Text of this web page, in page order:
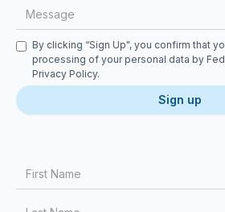
Checkbox
By clicking “Sign Up", you confirm that
processing of your personal data by
Privacy Policy.